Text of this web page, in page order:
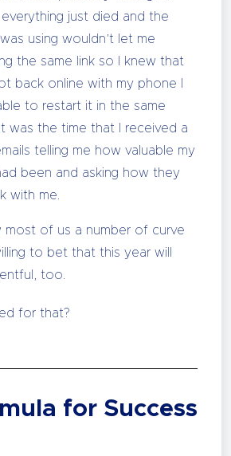
just died and the
using wouldn’t let me
the same link so I knew that
back online with my phone I
to restart it in the same
was the time that I received a
telling me how valuable my
been and asking how they
with me.
most of us a number of curve
to bet that this year will
too.
for that?
for Success